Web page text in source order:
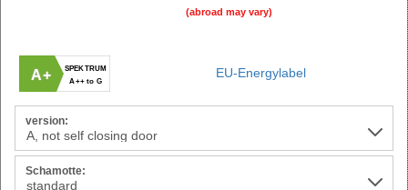
(abroad may vary)
A+
SPEKTRUM
A++ to G
EU-Energylabel
version:
Schamotte: